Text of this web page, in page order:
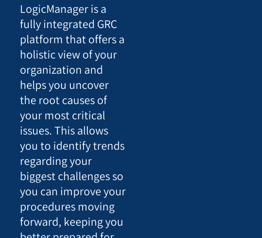
LogicManager is a
fully integrated GRC
platform that offers a
holistic view of your
organization and
helps you uncover
the root causes of
your most critical
issues. This allows
you to identify trends
regarding your
biggest challenges so
you can improve your
procedures moving
forward, keeping you